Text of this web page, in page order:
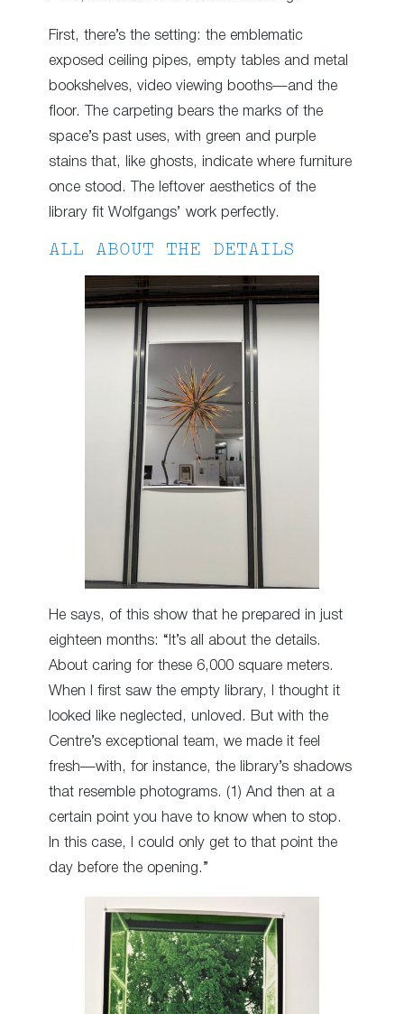
First, there’s the setting: the emblematic
exposed ceiling pipes, empty tables and metal
bookshelves, video viewing booths—and the
floor. The carpeting bears the marks of the
space’s past uses, with green and purple
stains that, like ghosts, indicate where furniture
once stood. The leftover aesthetics of the
library fit Wolfgangs’ work perfectly.
ALL ABOUT THE DETAILS
He says, of this show that he prepared in just
eighteen months: “It’s all about the details.
About caring for these 6,000 square meters.
When I first saw the empty library, I thought it
looked like neglected, unloved. But with the
Centre’s exceptional team, we made it feel
fresh—with, for instance, the library’s shadows
that resemble photograms. (1) And then at a
certain point you have to know when to stop.
In this case, I could only get to that point the
day before the opening.”